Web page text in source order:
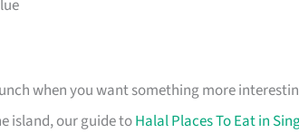
when you want something more
island, our guide toHalal Places To Eat in